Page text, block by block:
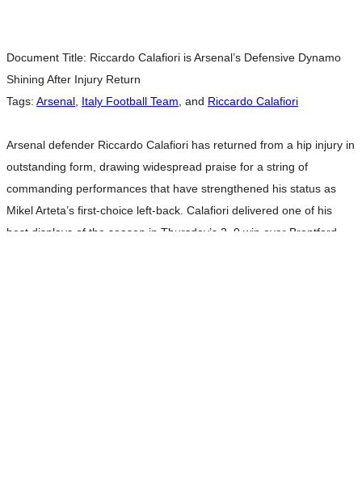
Document Title: Riccardo Calafiori is Arsenal’s Defensive Dynamo
Shining After Injury Return
Tags: Arsenal Italy Football Team , and Riccardo Calafiori
Arsenal defender Riccardo Calafiori has returned from a hip injury in
outstanding form, drawing widespread praise for a string of
commanding performances that have strengthened his status as
Mikel Arteta’s first-choice left-back. Calafiori delivered one of his
best displays of the season in Thursday’s 2–0 win over Brentford.